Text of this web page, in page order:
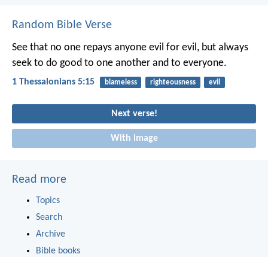
Random Bible Verse
See that no one repays anyone evil for evil, but always
seek to do good to one another and to everyone.
1 Thessalonians 5:15 blameless righteousness evil
Next verse!
With image
Read more
Topics
Search
Archive
Bible books